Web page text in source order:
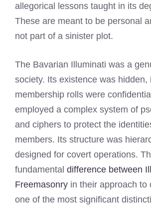
allegorical lessons taught in its
These are meant to be personal
not part of a sinister plot.
The Bavarian Illuminati was a
society. Its existence was hidden,
membership rolls were
employed a complex system of
and ciphers to protect the
members. Its structure was
designed for covert operations.
fundamental difference between
Freemasonry in their approach to
one of the most significant